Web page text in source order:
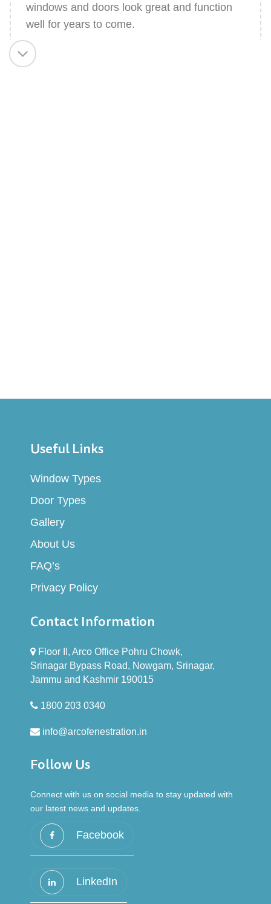
windows and doors look great and function
well for years to come.
High Security
security against unauthorized access, giving
you peace of mind.
3
Sound Insulation
UPVC windows and doors effectively reduce
external noise, creating a quieter and more
serene indoor environment for your home.
Useful Links
Window Types
Door Types
Gallery
About Us
FAQ’s
Privacy Policy
Contact Information
Floor II, Arco Office Pohru Chowk,
Srinagar Bypass Road, Nowgam, Srinagar,
Jammu and Kashmir 190015
1800 203 0340
info@arcofenestration.in
Follow Us
Connect with us on social media to stay updated with
our latest news and updates.
Facebook
LinkedIn